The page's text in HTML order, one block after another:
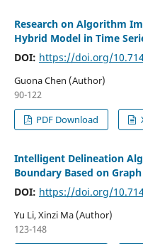
Research on Algorithm
Hybrid Model in Time
DOI: https://doi.org/
Guona Chen (Author)
90-122
PDF Download
Intelligent Delineation
Boundary Based on
DOI: https://doi.org/
Yu Li, Xinzi Ma (Author)
123-148